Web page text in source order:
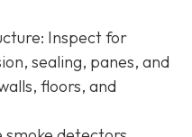
: Inspect for
sealing, panes, and
floors, and